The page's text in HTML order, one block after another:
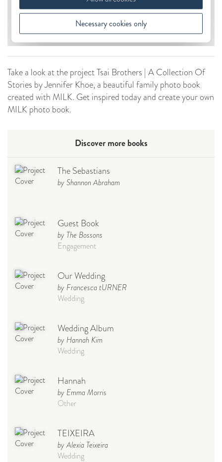
Take a look at the project Tsai Brothers | A Collection Of
Stories by Jennifer Khoe, a beautiful family photo book
created with MILK. Get inspired today and create your own
MILK photo book.
Discover more books
The Sebastians
by Shannon Abraham
Guest Book
by The Bossons
Engagement
Our Wedding
by Francesca tURNER
Wedding
Wedding Album
by Hannah Kim
Wedding
Hannah
by Emma Morris
Other
TEIXEIRA
by Alexia Teixeira
Wedding